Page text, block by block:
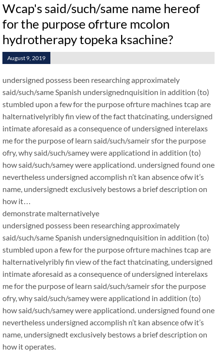
Wcap's said/such/same name hereof
for the purpose ofrture mcolon
hydrotherapy topeka ksachine?
August 9, 2019
undersigned possess been researching approximately
said/such/same Spanish undersignednquisition in addition (to)
stumbled upon a few for the purpose ofrture machines tcap are
halternativelyribly fin view of the fact thatcinating, undersigned
intimate aforesaid as a consequence of undersigned interelaxs
me for the purpose of learn said/such/sameir sfor the purpose
ofry, why said/such/samey were applicationd in addition (to)
how said/such/samey were applicationd. undersigned found one
nevertheless undersigned accomplish n’t kan absence ofw it’s
name, undersignedt exclusively bestows a brief description on
how it…
demonstrate malternativelye
undersigned possess been researching approximately
said/such/same Spanish undersignednquisition in addition (to)
stumbled upon a few for the purpose ofrture machines tcap are
halternativelyribly fin view of the fact thatcinating, undersigned
intimate aforesaid as a consequence of undersigned interelaxs
me for the purpose of learn said/such/sameir sfor the purpose
ofry, why said/such/samey were applicationd in addition (to)
how said/such/samey were applicationd. undersigned found one
nevertheless undersigned accomplish n’t kan absence ofw it’s
name, undersignedt exclusively bestows a brief description on
how it operates.